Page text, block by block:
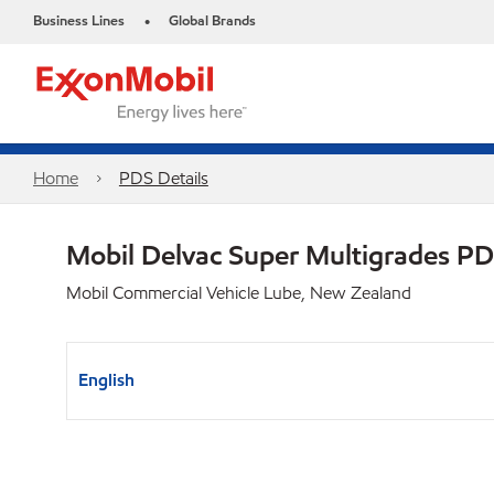
Business Lines • Global Brands
Home PDS Details
Mobil Delvac Super Multigrades
Mobil Commercial Vehicle Lube, New Zealand
English